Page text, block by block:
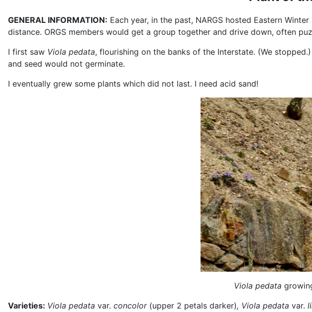
GENERAL INFORMATION: Each year, in the past, NARGS hosted Eastern
distance. ORGS members would get a group together and drive down, often
I first saw Viola pedata, flourishing on the banks of the Interstate. (We
and seed would not germinate.
I eventually grew some plants which did not last. I need acid sand!
Viola pedata
Varieties: Viola pedata var. concolor(upper 2 petals darker), Viola pedata var.